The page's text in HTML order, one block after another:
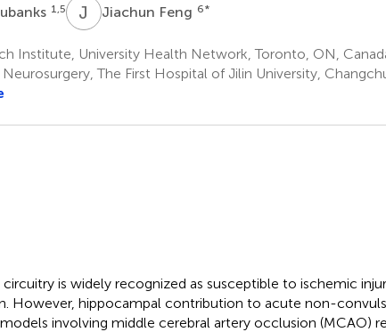
1,5 J Jiachun Feng 6*
Institute, University Health Network, Toronto, ON,
The First Hospital of Jilin University,
is widely recognized as susceptible to ischemic
However, hippocampal contribution to acute non-
involving middle cerebral artery occlusion (MCAO)